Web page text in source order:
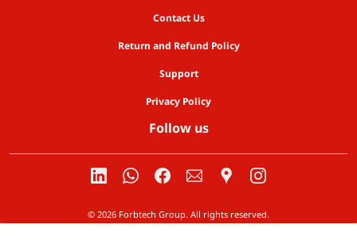
Contact Us
Return and Refund Policy
Support
Privacy Policy
Follow us
© 2026 Forbtech Group. All rights reserved.